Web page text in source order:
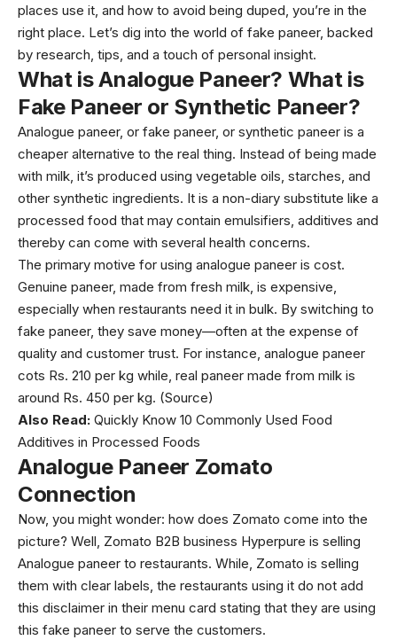
places use it, and how to avoid being duped, you’re in the
right place. Let’s dig into the world of fake paneer, backed
by research, tips, and a touch of personal insight.
What is Analogue Paneer? What is
Fake Paneer or Synthetic Paneer?
Analogue paneer, or fake paneer, or synthetic paneer is a
cheaper alternative to the real thing. Instead of being made
with milk, it’s produced using vegetable oils, starches, and
other synthetic ingredients. It is a non-diary substitute like a
processed food that may contain emulsifiers, additives and
thereby can come with several health concerns.
The primary motive for using analogue paneer is cost.
Genuine paneer, made from fresh milk, is expensive,
especially when restaurants need it in bulk. By switching to
fake paneer, they save money—often at the expense of
quality and customer trust. For instance, analogue paneer
cots Rs. 210 per kg while, real paneer made from milk is
around Rs. 450 per kg. (Source)
Also Read: Quickly Know 10 Commonly Used Food
Additives in Processed Foods
Analogue Paneer Zomato
Connection
Now, you might wonder: how does Zomato come into the
picture? Well, Zomato B2B business Hyperpure is selling
Analogue paneer to restaurants. While, Zomato is selling
them with clear labels, the restaurants using it do not add
this disclaimer in their menu card stating that they are using
this fake paneer to serve the customers.